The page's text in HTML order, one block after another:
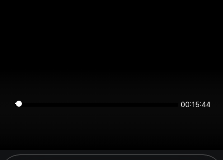
00:15:44